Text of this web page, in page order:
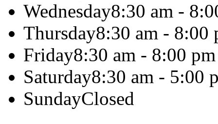
Wednesday8:30 am -
Thursday8:30 am - 8:00
Friday8:30 am - 8:00 pm
Saturday8:30 am - 5:00
SundayClosed